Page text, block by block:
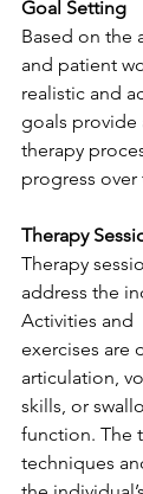
Goal Setting
Based on the
and patient
realistic and
goals provide
therapy
progress over
Therapy
Therapy
address the
Activities and
exercises are
articulation,
skills, or
function. The
techniques